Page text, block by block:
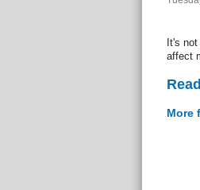
It's
affect
More